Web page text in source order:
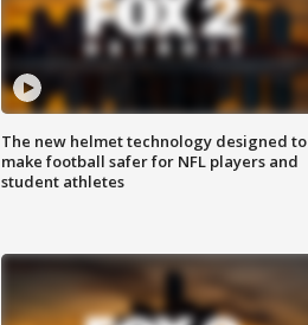
The new helmet technology designed to
make football safer for NFL players and
student athletes